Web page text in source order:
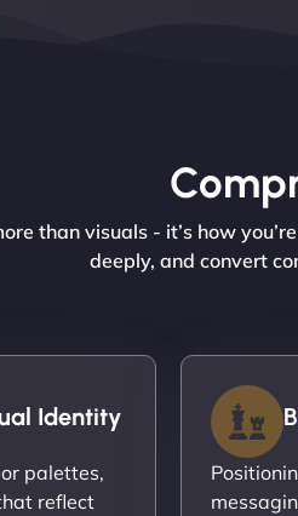
than visuals - it’s how
deeply, and convert
Identity
palettes,
reflect